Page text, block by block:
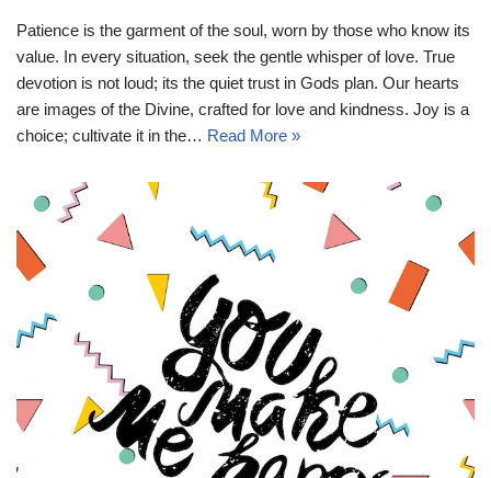
Patience is the garment of the soul, worn by those who know its
value. In every situation, seek the gentle whisper of love. True
devotion is not loud; its the quiet trust in Gods plan. Our hearts
are images of the Divine, crafted for love and kindness. Joy is a
choice; cultivate it in the… Read More »